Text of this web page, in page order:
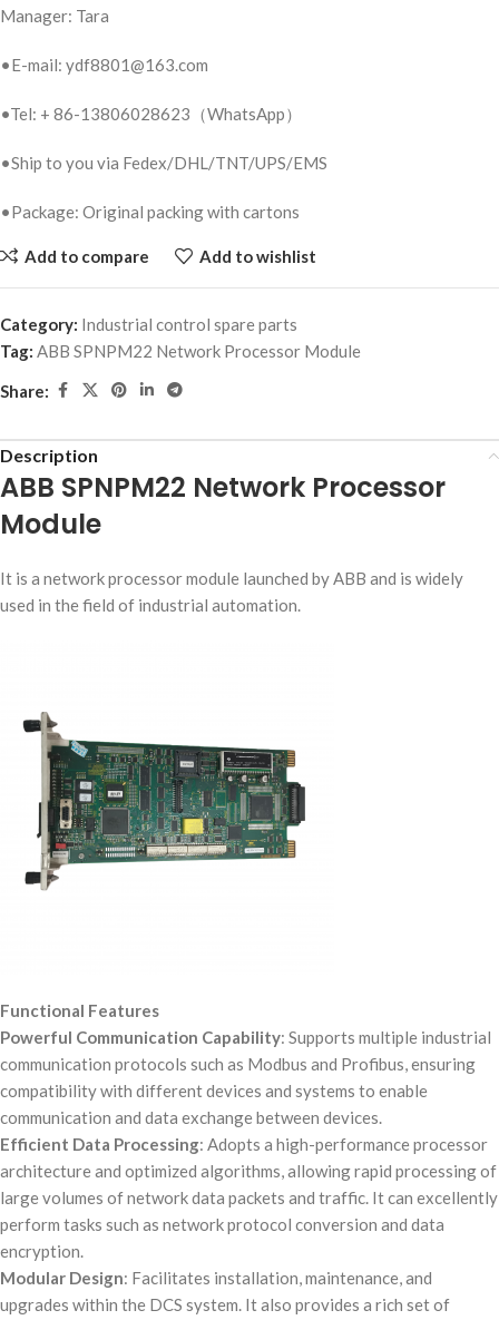
Manager: Tara
•E-mail: ydf8801@163.com
•Tel: + 86-13806028623（WhatsApp）
•Ship to you via Fedex/DHL/TNT/UPS/EMS
•Package: Original packing with cartons
Add to compare Add to wishlist
Category: Industrial control spare parts
Tag: ABB SPNPM22 Network Processor Module
Share:
Description
ABB SPNPM22 Network Processor
Module
It is a network processor module launched by ABB and is widely
used in the field of industrial automation.
Functional Features
Powerful Communication Capability: Supports multiple industrial
communication protocols such as Modbus and Profibus, ensuring
compatibility with different devices and systems to enable
communication and data exchange between devices.
Efficient Data Processing: Adopts a high-performance processor
architecture and optimized algorithms, allowing rapid processing of
large volumes of network data packets and traffic. It can excellently
perform tasks such as network protocol conversion and data
encryption.
Modular Design: Facilitates installation, maintenance, and
upgrades within the DCS system. It also provides a rich set of